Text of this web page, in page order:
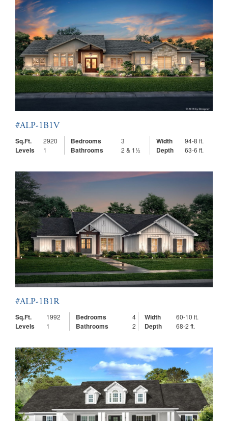
#ALP-1B1V
Sq.Ft.
2920 Bedrooms 3 Width 94-8 ft.
Levels 1 Bathrooms 2 & 1½ Depth 63-6 ft.
#ALP-1B1R
Sq.Ft.
1992 Bedrooms 4 Width 60-10 ft.
Levels 1 Bathrooms 2 Depth 68-2 ft.